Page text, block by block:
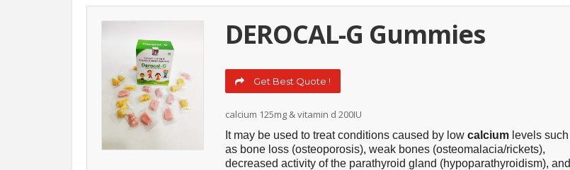
DEROCAL-G Gummies
Get Best Quote !
calcium 125mg & vitamin d 200IU
It may be used to treat conditions caused by low calciumlevels such
as bone loss (osteoporosis), weak bones (osteomalacia/rickets),
decreased activity of the parathyroid gland (hypoparathyroidism), and